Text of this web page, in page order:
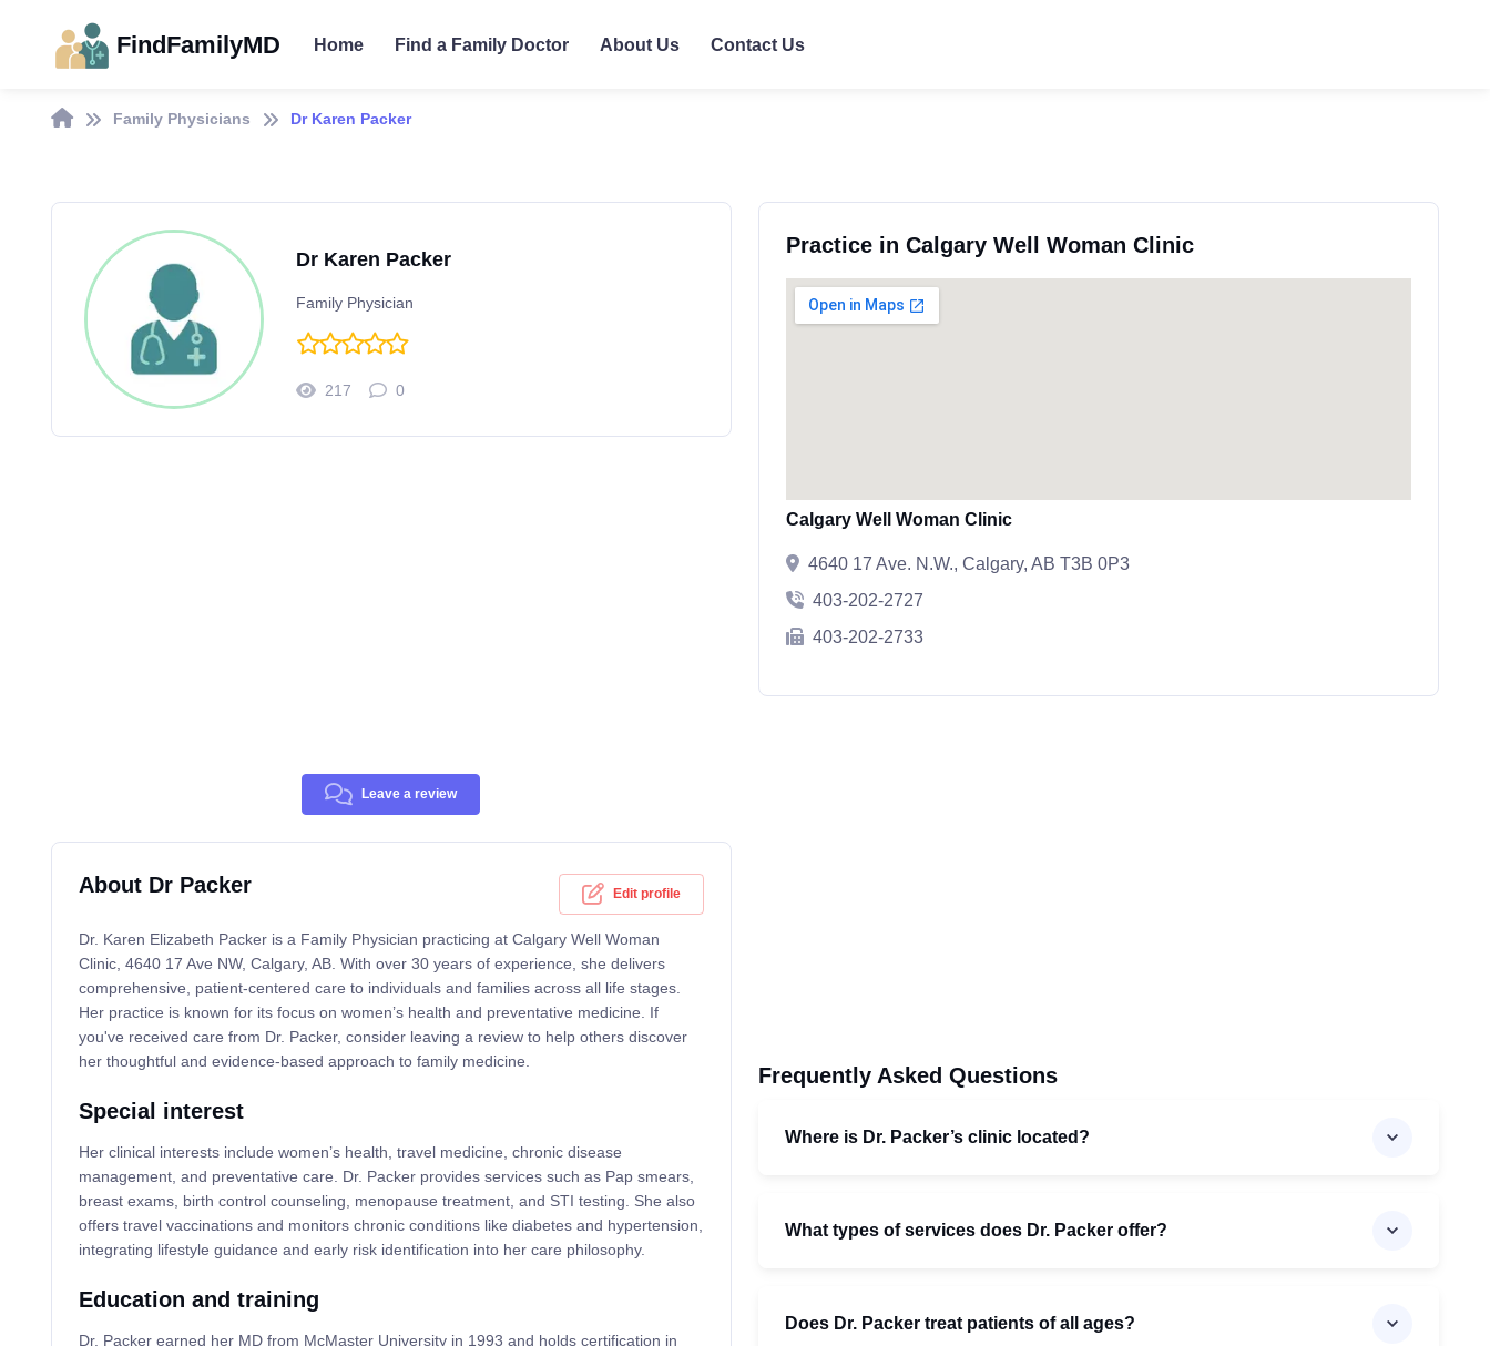
FindFamilyMD Home Find a Family Doctor About Us Contact Us
Family Physicians Dr Karen Packer
Dr Karen Packer
Family Physician
217 0
Leave a review
About Dr Packer Edit profile
Dr. Karen Elizabeth Packer is a Family Physician practicing at Calgary Well Woman
Clinic, 4640 17 Ave NW, Calgary, AB. With over 30 years of experience, she delivers
comprehensive, patient-centered care to individuals and families across all life stages.
Her practice is known for its focus on women’s health and preventative medicine. If
you've received care from Dr. Packer, consider leaving a review to help others discover
her thoughtful and evidence-based approach to family medicine.
Special interest
Her clinical interests include women’s health, travel medicine, chronic disease
management, and preventative care. Dr. Packer provides services such as Pap smears,
breast exams, birth control counseling, menopause treatment, and STI testing. She also
offers travel vaccinations and monitors chronic conditions like diabetes and hypertension,
integrating lifestyle guidance and early risk identification into her care philosophy.
Education and training
Dr. Packer earned her MD from McMaster University in 1993 and holds certification in
Practice in Calgary Well Woman Clinic
Calgary Well Woman Clinic
4640 17 Ave. N.W., Calgary, AB T3B 0P3
403-202-2727
403-202-2733
Frequently Asked Questions
Where is Dr. Packer’s clinic located?
What types of services does Dr. Packer offer?
Does Dr. Packer treat patients of all ages?